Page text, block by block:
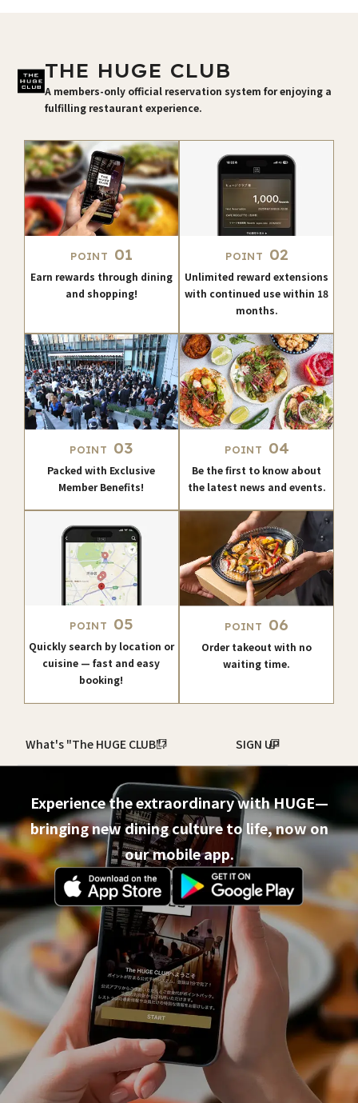
THE HUGE CLUB
A members-only official reservation system for enjoying a
fulfilling restaurant experience.
POINT 01
Earn rewards through dining
and shopping!
POINT 02
Unlimited reward extensions
with continued use within 18
months.
POINT 03
Packed with Exclusive
Member Benefits!
POINT 04
Be the first to know about
the latest news and events.
POINT 05
Quickly search by location or
cuisine — fast and easy
booking!
POINT 06
Order takeout with no
waiting time.
What's "The HUGE CLUB"? SIGN UP
Experience the extraordinary with HUGE—
bringing new dining culture to life, now on
our mobile app.